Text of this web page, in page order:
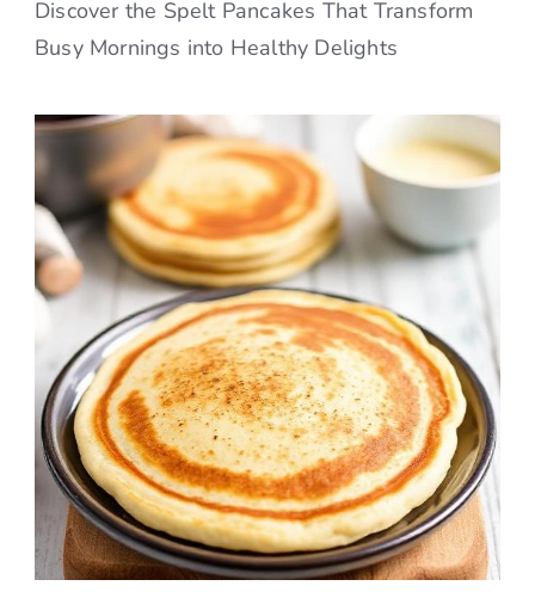
Discover the Spelt Pancakes That Transform
Busy Mornings into Healthy Delights